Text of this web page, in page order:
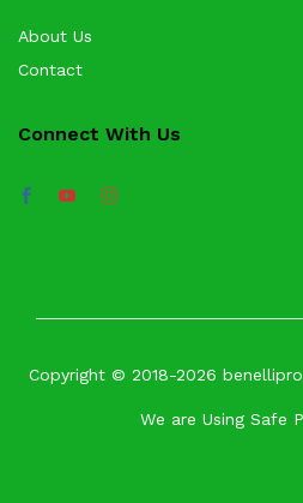
About Us
Contact
Connect With Us
Copyright © 2018-2026
We are Using Safe